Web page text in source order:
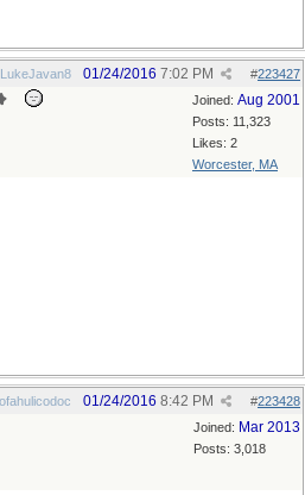
LukeJavan8 #223427
01/24/2016 7:02 PM
Joined: Aug 2001
Posts: 11,323
Likes: 2
Worcester, MA
#223428
01/24/2016 8:42 PM
Joined: Mar 2013
Posts: 3,018